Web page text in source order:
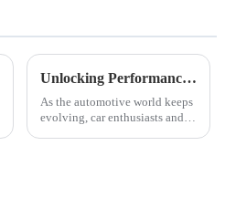
Unlocking Performance Benefits of C5 Corvette X Pipe Installation for Your Sports Car
As the automotive world keeps
evolving, car enthusiasts and